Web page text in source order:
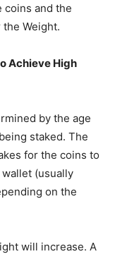
coins and the
Weight.
Achieve High
by the age
staked. The
for the coins to
(usually
on the
will increase. A